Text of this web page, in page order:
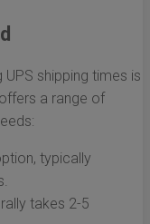
shipping times is
a range of
typically
takes 2-5